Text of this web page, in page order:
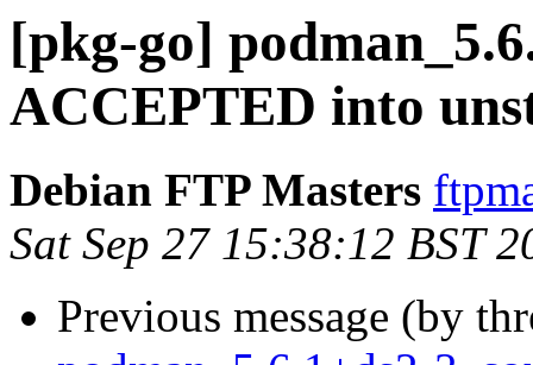
[pkg-go]
ACCEPTED into
Debian FTP Masters
Sat Sep 27 15:38:12 BST
Previous message (by